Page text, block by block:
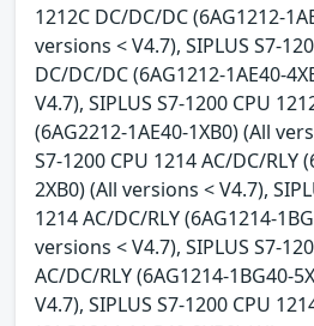
1212C DC/DC/DC (6AG1212-
versions < V4.7), SIPLUS S7-
DC/DC/DC (6AG1212-1AE40-
V4.7), SIPLUS S7-1200 CPU
(6AG2212-1AE40-1XB0) (All
S7-1200 CPU 1214 AC/DC/RLY
2XB0) (All versions < V4.7),
1214 AC/DC/RLY (6AG1214-
versions < V4.7), SIPLUS S7-
AC/DC/RLY (6AG1214-1BG40-
V4.7), SIPLUS S7-1200 CPU